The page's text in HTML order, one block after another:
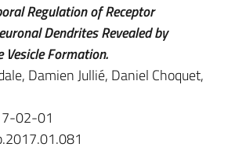
Regulation of Receptor
Dendrites Revealed by
Formation.
Damien Jullié, Daniel Choquet,
02-01